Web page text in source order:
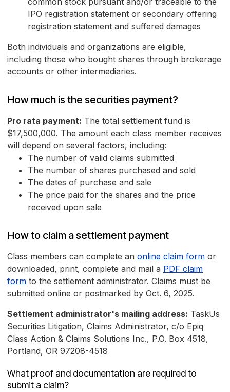
IPO registration statement or secondary offering
registration statement and suffered damages
Both individuals and organizations are eligible,
including those who bought shares through brokerage
accounts or other intermediaries.
How much is the securities payment?
Pro rata payment: The total settlement fund is
$17,500,000. The amount each class member receives
will depend on several factors, including:
The number of valid claims submitted
The number of shares purchased and sold
The dates of purchase and sale
The price paid for the shares and the price
received upon sale
How to claim a settlement payment
Class members can complete an online claim form or
downloaded, print, complete and mail a PDF claim
form to the settlement administrator. Claims must be
submitted online or postmarked by Oct. 6, 2025.
Settlement administrator's mailing address: TaskUs
Securities Litigation, Claims Administrator, c/o Epiq
Class Action & Claims Solutions Inc., P.O. Box 4518,
Portland, OR 97208-4518
What proof and documentation are required to
submit a claim?